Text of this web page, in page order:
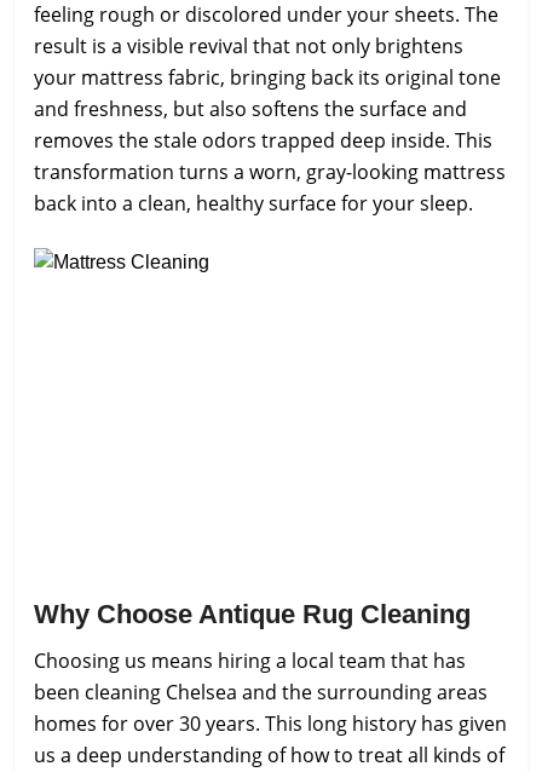
feeling rough or discolored under your sheets. The
result is a visible revival that not only brightens
your mattress fabric, bringing back its original tone
and freshness, but also softens the surface and
removes the stale odors trapped deep inside. This
transformation turns a worn, gray-looking mattress
back into a clean, healthy surface for your sleep.
Why Choose Antique Rug Cleaning
Choosing us means hiring a local team that has
been cleaning Chelsea and the surrounding areas
homes for over 30 years. This long history has given
us a deep understanding of how to treat all kinds of